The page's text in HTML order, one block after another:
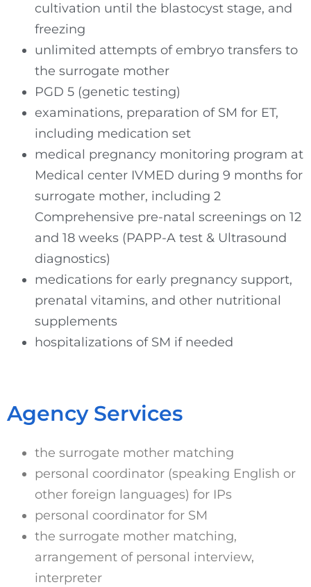
cultivation until the blastocyst stage, and
freezing
unlimited attempts of embryo transfers to
the surrogate mother
PGD 5 (genetic testing)
examinations, preparation of SM for ET,
including medication set
medical pregnancy monitoring program at
Medical center IVMED during 9 months for
surrogate mother, including 2
Comprehensive pre-natal screenings on 12
and 18 weeks (PAPP-A test & Ultrasound
diagnostics)
medications for early pregnancy support,
prenatal vitamins, and other nutritional
supplements
hospitalizations of SM if needed
Agency Services
the surrogate mother matching
personal coordinator (speaking English or
other foreign languages) for IPs
personal coordinator for SM
the surrogate mother matching,
arrangement of personal interview,
interpreter